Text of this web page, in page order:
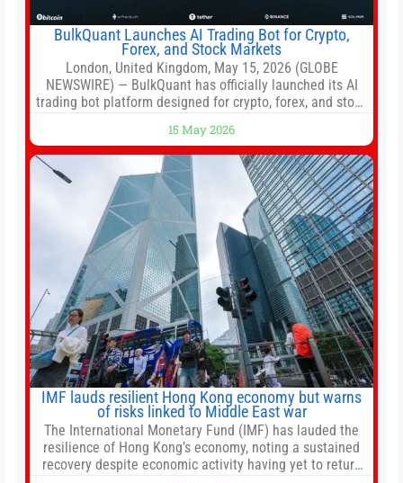
BulkQuant Launches AI Trading Bot for Crypto,
Forex, and Stock Markets
London, United Kingdom, May 15, 2026 (GLOBE
NEWSWIRE) — BulkQuant has officially launched its AI
trading bot platform designed for crypto, forex, and stock
trading strategies across multiple financial markets. The
platform combines AI-powered quantitative analysis,
automated trade execution, portfolio monitoring, and
adaptive risk management into a
15 May 2026
IMF lauds resilient Hong Kong economy but warns
of risks linked to Middle East war
The International Monetary Fund (IMF) has lauded the
resilience of Hong Kong’s economy, noting a sustained
recovery despite economic activity having yet to return